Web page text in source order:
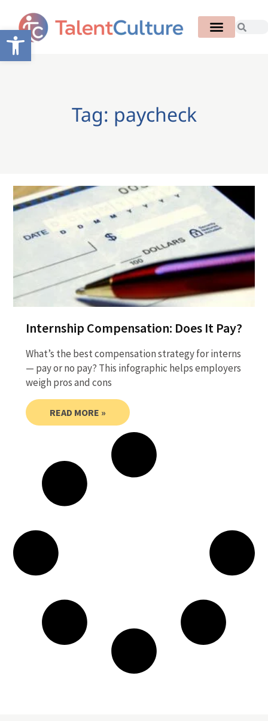
Open toolbar
Tag: paycheck
Internship Compensation: Does It Pay?
What’s the best compensation strategy for interns
— pay or no pay? This infographic helps employers
weigh pros and cons
READ MORE »